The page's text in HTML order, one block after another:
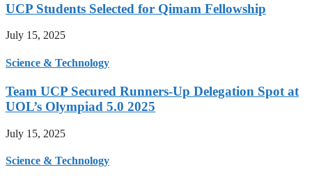
UCP Students Selected for Qimam Fellowship
July 15, 2025
Science & Technology
Team UCP Secured Runners-Up Delegation Spot at
UOL’s Olympiad 5.0 2025
July 15, 2025
Science & Technology